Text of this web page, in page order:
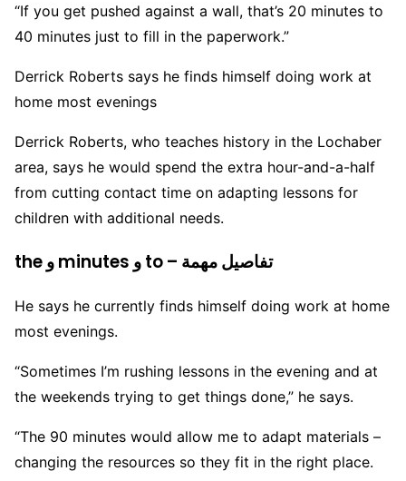
“If you get pushed against a wall, that’s 20 minutes to
40 minutes just to fill in the paperwork.”
Derrick Roberts says he finds himself doing work at
home most evenings
Derrick Roberts, who teaches history in the Lochaber
area, says he would spend the extra hour-and-a-half
from cutting contact time on adapting lessons for
children with additional needs.
the و minutes و to – تفاصيل مهمة
He says he currently finds himself doing work at home
most evenings.
“Sometimes I’m rushing lessons in the evening and at
the weekends trying to get things done,” he says.
“The 90 minutes would allow me to adapt materials –
changing the resources so they fit in the right place.